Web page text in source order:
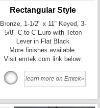
Rectangular Style
Bronze, 1-1/2" x 11" Keyed, 3-
5/8" C-to-C Euro with Teton
Lever in Flat Black
More finishes available.
Visit emtek.com link below:
learn more on Emtek»